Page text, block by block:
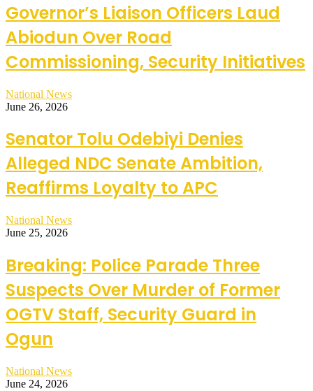
Governor’s Liaison Officers Laud
Abiodun Over Road
Commissioning, Security Initiatives
National News
June 26, 2026
Senator Tolu Odebiyi Denies
Alleged NDC Senate Ambition,
Reaffirms Loyalty to APC
National News
June 25, 2026
Breaking: Police Parade Three
Suspects Over Murder of Former
OGTV Staff, Security Guard in
Ogun
National News
June 24, 2026